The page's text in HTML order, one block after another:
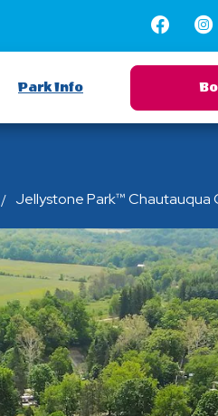
Park Info
Jellystone Park™ Chautauqua